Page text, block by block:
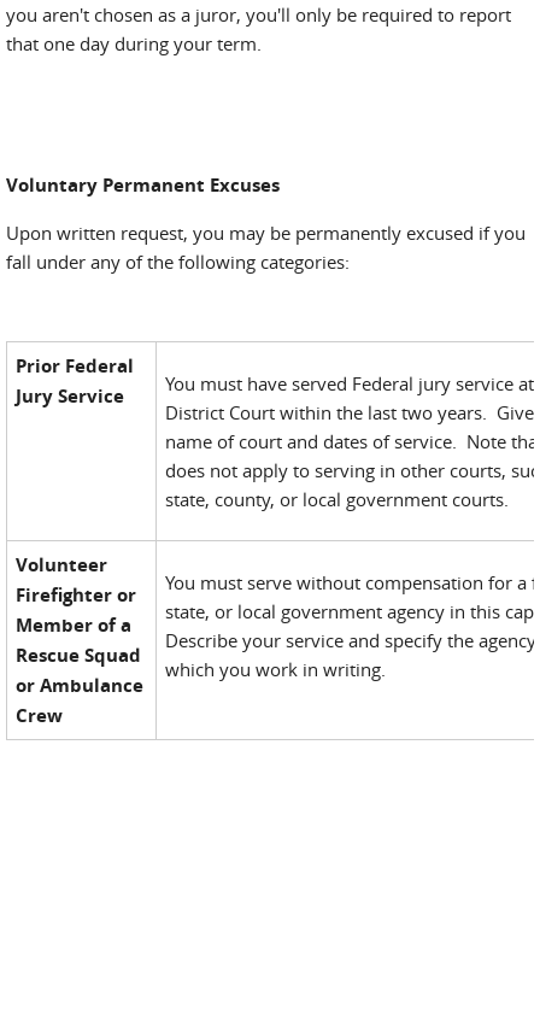
you aren't chosen as a juror, you'll only be required to report
that one day during your term.
Voluntary Permanent Excuses
Upon written request, you may be permanently excused if you
fall under any of the following categories:
Prior Federal
Jury Service
You must have served Federal jury service at
District Court within the last two years. Give
name of court and dates of service. Note
does not apply to serving in other courts,
state, county, or local government courts.
Volunteer
Firefighter or
Member of a
Rescue Squad
or Ambulance
Crew
You must serve without compensation for a
state, or local government agency in this
Describe your service and specify the
which you work in writing.